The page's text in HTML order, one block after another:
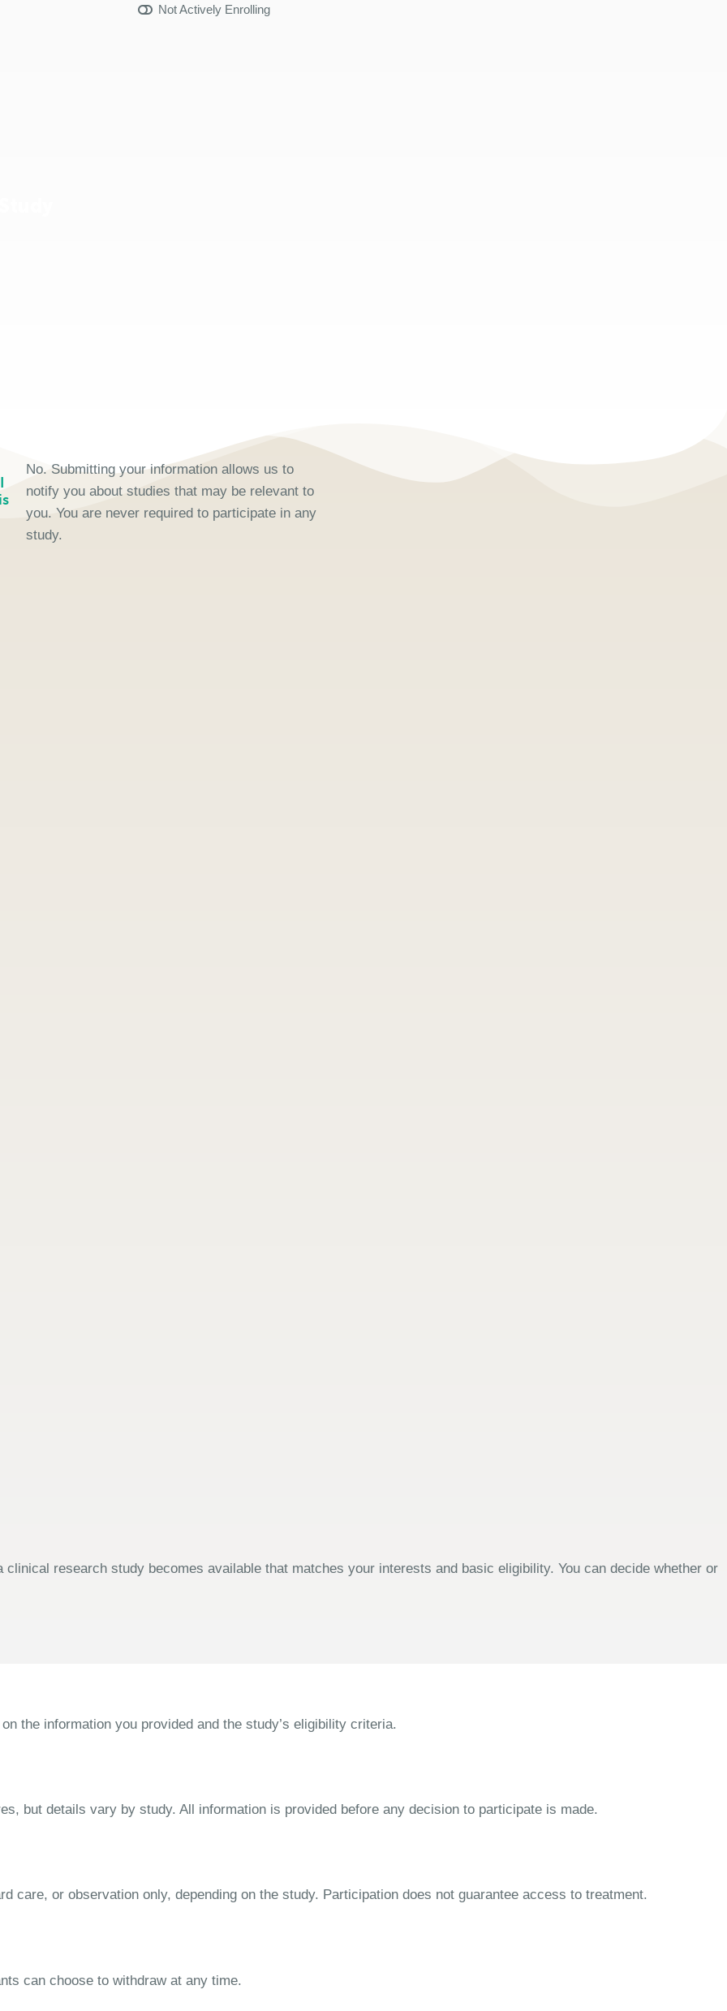
Not Actively Enrolling
No. Submitting your information allows us to
notify you about studies that may be relevant to
you. You are never required to participate in any
study.
research study becomes available that matches your interests and basic eligibility. You can decide whether or
the information you provided and the study’s eligibility criteria.
but details vary by study. All information is provided before any decision to participate is made.
care, or observation only, depending on the study. Participation does not guarantee access to treatment.
can choose to withdraw at any time.